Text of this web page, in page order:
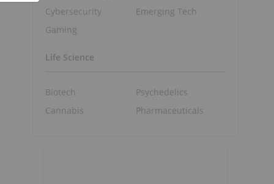
Cybersecurity
Gaming
Emerging Tech
Life Science
Biotech
Cannabis
Psychedelics
Pharmaceuticals